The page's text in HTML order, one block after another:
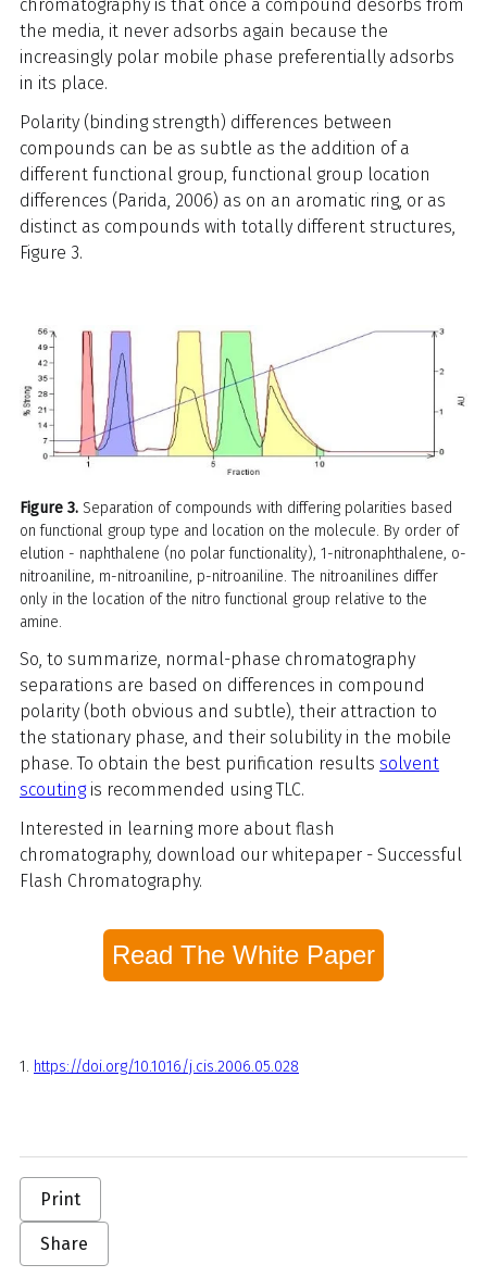
chromatography is that once a compound desorbs from
the media, it never adsorbs again because the
increasingly polar mobile phase preferentially adsorbs
in its place.
Polarity (binding strength) differences between
compounds can be as subtle as the addition of a
different functional group, functional group location
differences (Parida, 2006) as on an aromatic ring, or as
distinct as compounds with totally different structures,
Figure 3.
Figure 3. Separation of compounds with differing polarities based
on functional group type and location on the molecule. By order of
elution - naphthalene (no polar functionality), 1-nitronaphthalene, o-
nitroaniline, m-nitroaniline, p-nitroaniline. The nitroanilines differ
only in the location of the nitro functional group relative to the
amine.
So, to summarize, normal-phase chromatography
separations are based on differences in compound
polarity (both obvious and subtle), their attraction to
the stationary phase, and their solubility in the mobile
phase. To obtain the best purification results solvent
scoutingis recommended using TLC.
Interested in learning more about flash
chromatography, download our whitepaper - Successful
Flash Chromatography.
Read The White Paper
1. https://doi.org/10.1016/j.cis.2006.05.028
Print
Share